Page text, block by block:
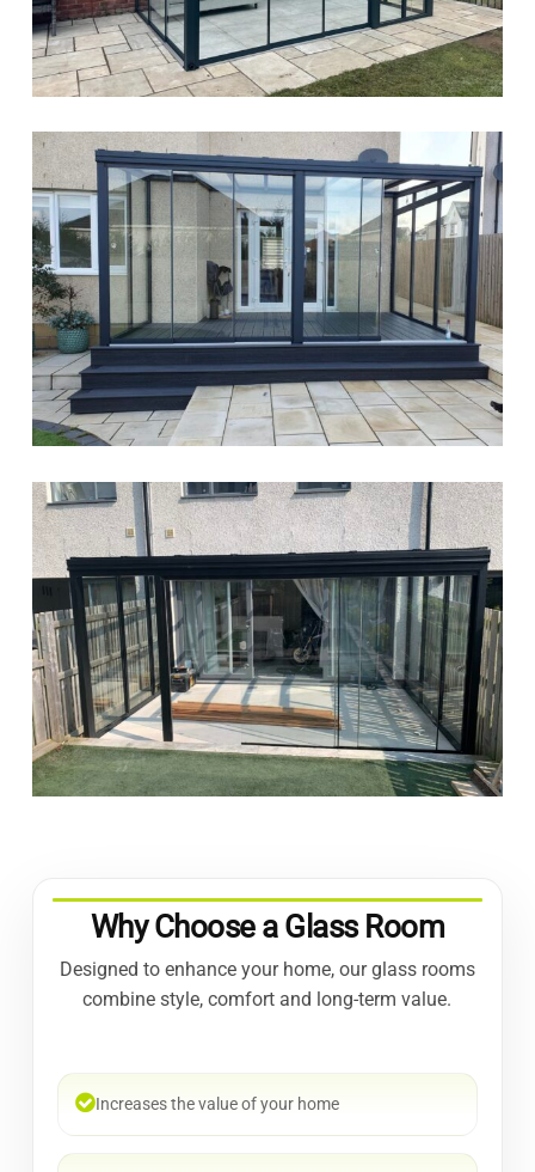
Why Choose a Glass Room
Designed to enhance your home, our glass rooms
combine style, comfort and long-term value.
Increases the value of your home